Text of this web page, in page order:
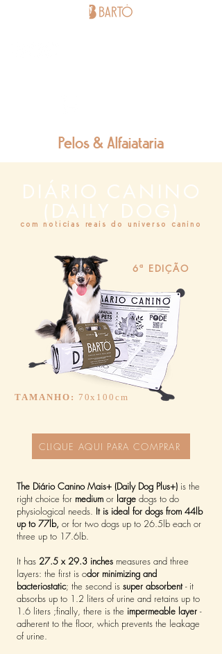
Pelos & Alfaiataria
DIÁRIO CANINO
(DAILY DOG)
com notícias reais do universo canino
6ª EDIÇÃO
TAMANHO: 70x100cm
CLIQUE AQUI PARA COMPRAR
The Diário Canino Mais+ (Daily Dog Plus+) is the
right choice for medium or large dogs to do
physiological needs. It is ideal for dogs from 44lb
up to 77lb, or for two dogs up to 26.5lb each or
three up to 17.6lb.
It has 27.5 x 29.3 inches measures and three
layers: the first is odor minimizing and
bacteriostatic; the second is super absorbent- it
absorbs up to 1.2 liters of urine and retains up to
1.6 liters ;finally, there is the impermeable layer -
adherent to the floor, which prevents the leakage
of urine.